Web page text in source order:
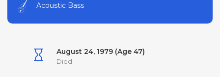
Acoustic Bass
August 24, 1979 (Age 47)
Died